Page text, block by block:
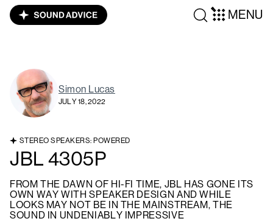
MENU
Simon Lucas
JULY 18, 2022
STEREO SPEAKERS: POWERED
JBL 4305P
FROM THE DAWN OF HI-FI TIME, JBL HAS GONE ITS
OWN WAY WITH SPEAKER DESIGN AND WHILE
LOOKS MAY NOT BE IN THE MAINSTREAM, THE
SOUND IN UNDENIABLY IMPRESSIVE